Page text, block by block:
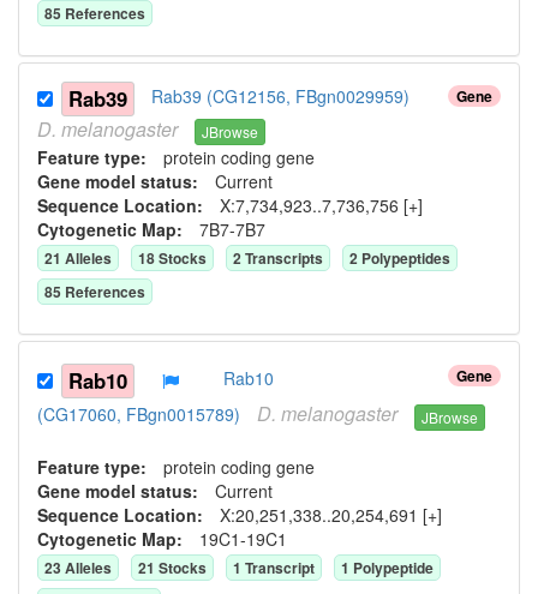
85 References
Gene
Rab39 Rab39 (CG12156, FBgn0029959)
D. melanogaster JBrowse
Feature type: protein coding gene
Gene model status: Current
Sequence Location: X:7,734,923..7,736,756 [+]
Cytogenetic Map: 7B7-7B7
21 Alleles 18Stocks 2Transcripts 2 Polypeptides
85 References
Gene
Rab10
Rab10
(CG17060, FBgn0015789)
D. melanogaster JBrowse
Feature type: protein coding gene
Gene model status: Current
Sequence Location: X:20,251,338..20,254,691 [+]
Cytogenetic Map: 19C1-19C1
23Alleles 21 Stocks 1 Transcript 1 Polypeptide